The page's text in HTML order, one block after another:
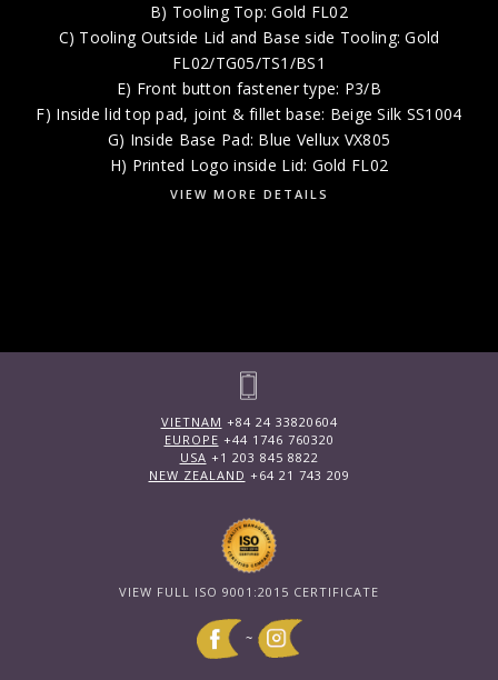
B) Tooling Top: Gold FL02
C) Tooling Outside Lid and Base side Tooling: Gold
FL02/TG05/TS1/BS1
E) Front button fastener type: P3/B
F) Inside lid top pad, joint & fillet base: Beige Silk SS1004
G) Inside Base Pad: Blue Vellux VX805
H) Printed Logo inside Lid: Gold FL02
VIEW MORE DETAILS
VIETNAM +84 24 33820604
EUROPE +44 1746 760320
USA +1 203 845 8822
NEW ZEALAND +64 21 743 209
VIEW FULL ISO 9001:2015 CERTIFICATE
~